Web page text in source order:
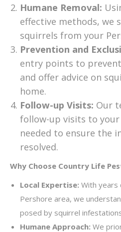
Humane Removal:
effective methods, we
squirrels from your
Prevention and
entry points to
and offer advice on
home.
Follow-up Visits: Our
follow-up visits to your
needed to ensure the
resolved.
Why Choose Country Life
Local Expertise: With years
Pershore area, we
posed by squirrel
Humane Approach: We